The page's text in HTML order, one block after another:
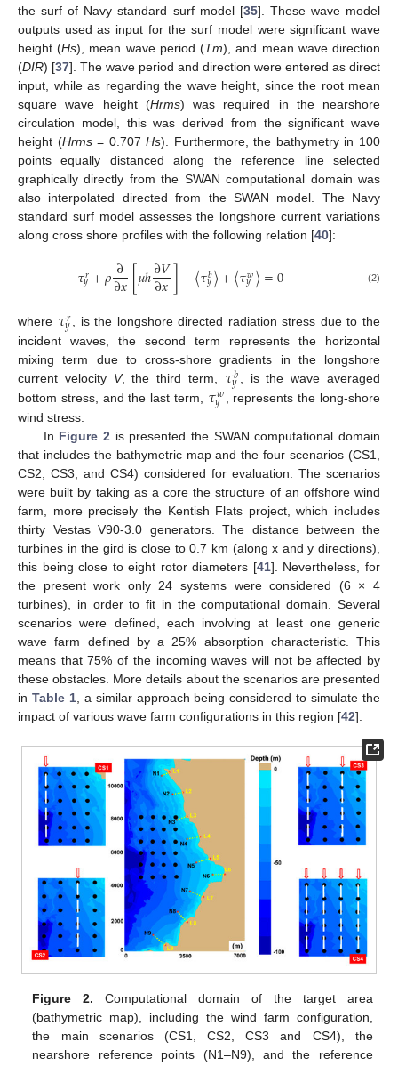
the surf of Navy standard surf model [35]. These wave model
outputs used as input for the surf model were significant wave
height (Hs), mean wave period (Tm), and mean wave direction
(DIR) [37]. The wave period and direction were entered as direct
input, while as regarding the wave height, since the root mean
square wave height (Hrms) was required in the nearshore
circulation model, this was derived from the significant wave
height (Hrms= 0.707Hs). Furthermore, the bathymetry in 100
points equally distanced along the reference line selected
graphically directly from the SWAN computational domain was
also interpolated directed from the SWAN model. The Navy
standard surf model assesses the longshore current variations
along cross shore profiles with the following relation [40]:
𝜏𝑟
𝑦+𝜌∂
∂𝑥[𝜇ℎ∂𝑉
∂𝑥]−〈𝜏𝑏
𝑦〉+〈𝜏𝑤
𝑦〉=0 (2)
where 𝜏𝑟
𝑦, is the longshore directed radiation stress due to the
incident waves, the second term represents the horizontal
mixing term due to cross-shore gradients in the longshore
current velocity V, the third term, 𝜏𝑏
𝑦
, is the wave averaged
bottom stress, and the last term, 𝜏𝑤
𝑦
, represents the long-shore
wind stress.
In Figure 2 is presented the SWAN computational domain
that includes the bathymetric map and the four scenarios (CS1,
CS2, CS3, and CS4) considered for evaluation. The scenarios
were built by taking as a core the structure of an offshore wind
farm, more precisely the Kentish Flats project, which includes
thirty Vestas V90-3.0 generators. The distance between the
turbines in the gird is close to 0.7 km (along x and y directions),
this being close to eight rotor diameters [41]. Nevertheless, for
the present work only 24 systems were considered (6 × 4
turbines), in order to fit in the computational domain. Several
scenarios were defined, each involving at least one generic
wave farm defined by a 25% absorption characteristic. This
means that 75% of the incoming waves will not be affected by
these obstacles. More details about the scenarios are presented
in Table 1, a similar approach being considered to simulate the
impact of various wave farm configurations in this region [42].
Figure 2. Computational domain of the target area
(bathymetric map), including the wind farm configuration,
the main scenarios (CS1, CS2, CS3 and CS4), the
nearshore reference points (N1–N9), and the reference